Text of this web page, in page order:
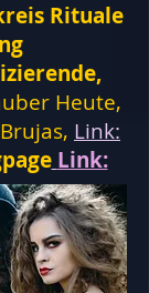
Rituale
Heute,
Link:
Link: